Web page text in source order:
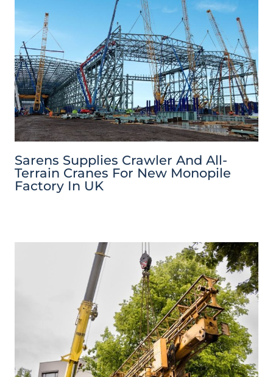
Sarens Supplies Crawler And All-
Terrain Cranes For New Monopile
Factory In UK